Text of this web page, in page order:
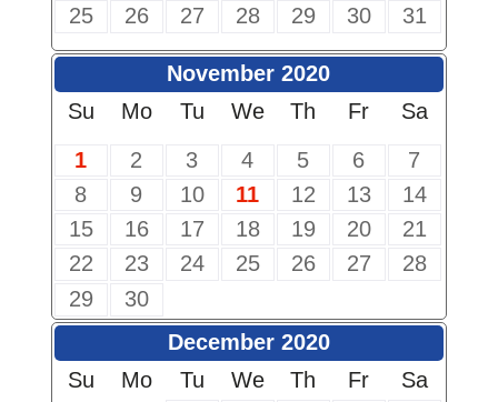
25
26 27 28 29 30 31
November 2020
Su
Mo Tu We Th Fr
Sa
1
2 3 4 5 6
7
8
9 10 11 12 13
14
15
16 17 18 19 20
21
22
23 24 25 26 27
28
29
30
December 2020
Su
Mo Tu We Th Fr
Sa